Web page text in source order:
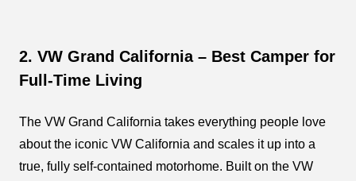
2. VW Grand California – Best Camper for
Full-Time Living
The VW Grand California takes everything people love
about the iconic VW California and scales it up into a
true, fully self-contained motorhome. Built on the VW